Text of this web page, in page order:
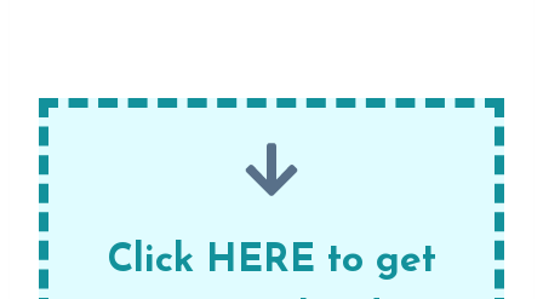
Click HERE to get